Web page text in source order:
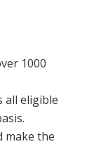
1000
all eligible
make the